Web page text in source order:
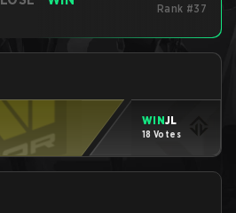
Rank #37
WINJL
18 Votes